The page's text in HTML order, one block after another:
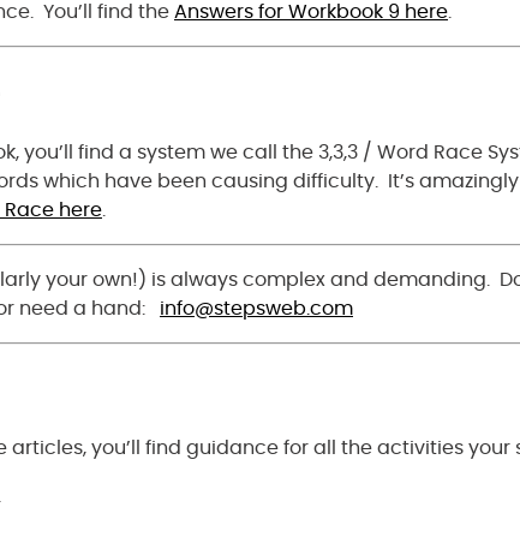
You’ll find the Answers for Workbook 9 here
you’ll find a system we call the 3,3,3 / Word Race
which have been causing difficulty. It’s amazingly
Race here
your own!) is always complex and demanding.
need a hand: info@stepsweb.com
articles, you’ll find guidance for all the activities